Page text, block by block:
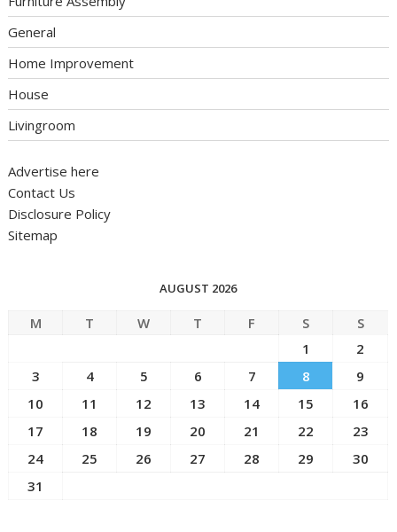
General
Home Improvement
House
Livingroom
Advertise here
Contact Us
Disclosure Policy
Sitemap
AUGUST 2026
M T W T F S
S
1
2
3
4 5 6 7 8
9
10
11 12 13 14 15
16
17
18 19 20 21 22
23
24
25 26 27 28 29
30
31